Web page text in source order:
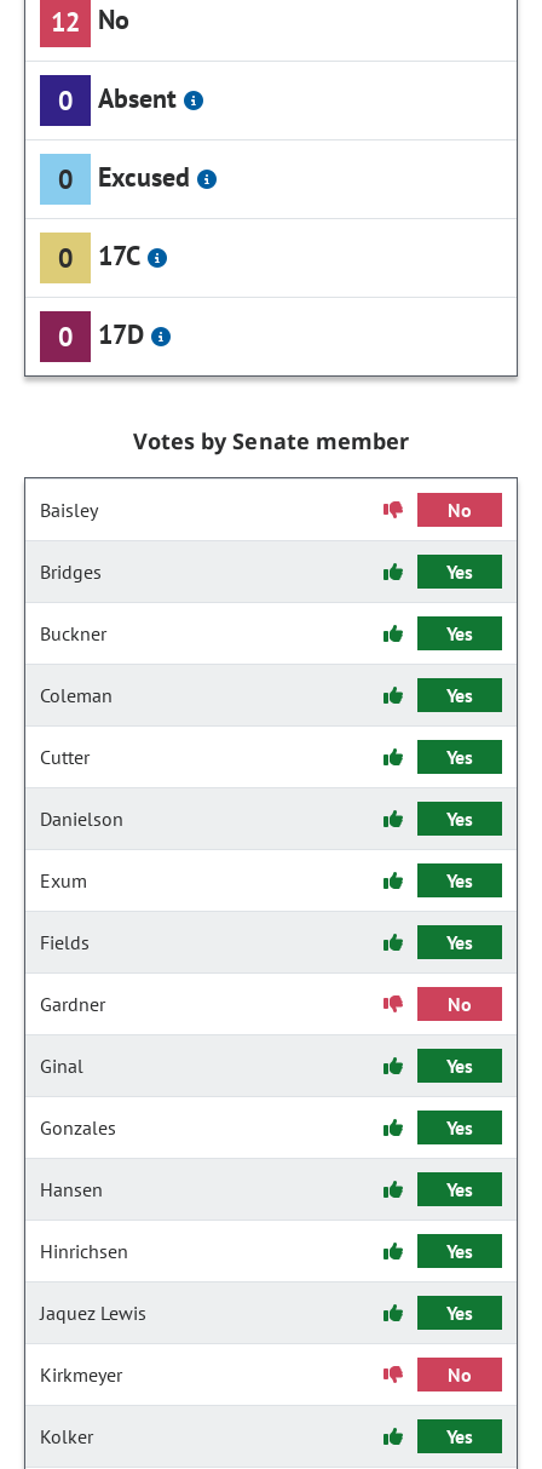
12 No
0 Absent
0 Excused
0 17C
0 17D
Votes by Senate member
Baisley No
Bridges Yes
Buckner Yes
Coleman Yes
Cutter Yes
Danielson Yes
Exum Yes
Fields Yes
Gardner No
Ginal Yes
Gonzales Yes
Hansen Yes
Hinrichsen Yes
Jaquez Lewis Yes
Kirkmeyer No
Kolker Yes